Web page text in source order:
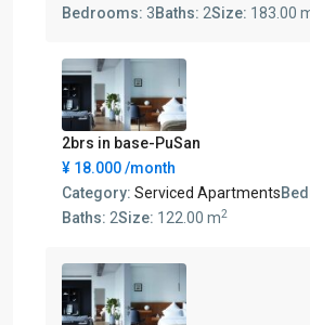
Bedrooms: 3Baths: 2Size: 183.00
2brs in base-PuSan
¥ 18.000/month
Category: Serviced Apartments
Baths: 2Size: 122.00 m2